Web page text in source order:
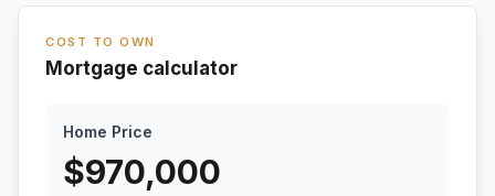
COST TO OWN
Mortgage calculator
Home Price
$970,000